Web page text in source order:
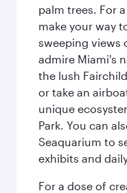
palm trees. For
make your way
sweeping views
admire Miami's
the lush
or take an
unique
Park. You can
Seaquarium to
exhibits and
For a dose of